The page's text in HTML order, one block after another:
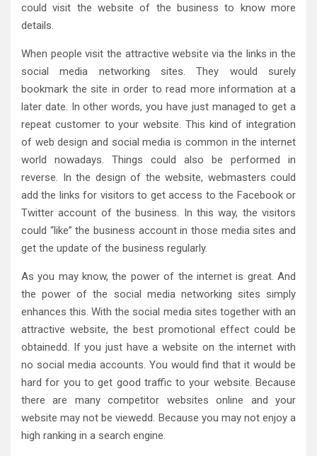
could visit the website of the business to know more
details.
When people visit the attractive website via the links in the
social media networking sites. They would surely
bookmark the site in order to read more information at a
later date. In other words, you have just managed to get a
repeat customer to your website. This kind of integration
of web design and social media is common in the internet
world nowadays. Things could also be performed in
reverse. In the design of the website, webmasters could
add the links for visitors to get access to the Facebook or
Twitter account of the business. In this way, the visitors
could “like” the business account in those media sites and
get the update of the business regularly.
As you may know, the power of the internet is great. And
the power of the social media networking sites simply
enhances this. With the social media sites together with an
attractive website, the best promotional effect could be
obtainedd. If you just have a website on the internet with
no social media accounts. You would find that it would be
hard for you to get good traffic to your website. Because
there are many competitor websites online and your
website may not be viewedd. Because you may not enjoy a
high ranking in a search engine.